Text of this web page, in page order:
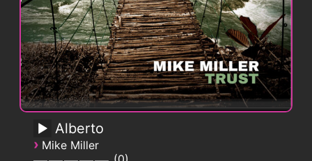
Alberto
› Mike Miller